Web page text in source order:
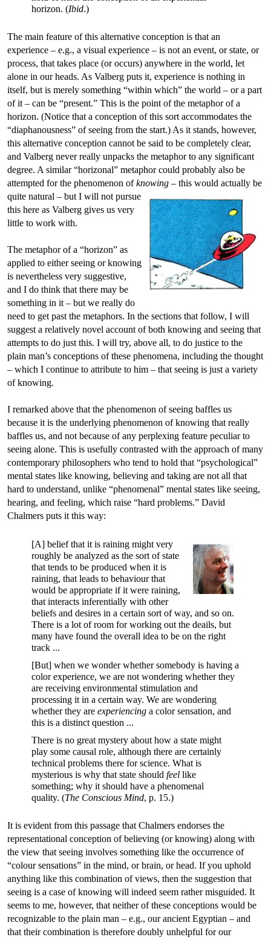
horizon. (Ibid.)
The main feature of this alternative conception is that an
experience – e.g., a visual experience – is not an event, or state, or
process, that takes place (or occurs) anywhere in the world, let
alone in our heads. As Valberg puts it, experience is nothing in
itself, but is merely something “within which” the world – or a part
of it – can be “present.” This is the point of the metaphor of a
horizon. (Notice that a conception of this sort accommodates the
“diaphanousness” of seeing from the start.) As it stands, however,
this alternative conception cannot be said to be completely clear,
and Valberg never really unpacks the metaphor to any significant
degree. A similar “horizonal” metaphor could probably also be
attempted for the phenomenon ofknowing – this would actually be
quite natural –but I will not pursue
this here as Valberg gives us very
little to work with.
The metaphor of a “horizon” as
applied to either seeing or knowing
is nevertheless very suggestive,
and I do think that there may be
something in it – but we really do
need to get past the metaphors. In the sections that follow, I will
suggest a relatively novel account of both knowing and seeing that
attempts to do just this. I will try, above all, to do justice to the
plain man’s conceptions of these phenomena, including the thought
– which I continue to attribute to him – that seeing is just a variety
of knowing.
I remarked above that the phenomenon of seeing baffles us
because it is the underlying phenomenon of knowing that really
baffles us, and not because of any perplexing feature peculiar to
seeing alone. This is usefully contrasted with the approach of many
contemporary philosophers who tend to hold that “psychological”
mental states like knowing, believing and taking are not all that
hard to understand, unlike “phenomenal” mental states like seeing,
hearing, and feeling, which raise “hard problems.” David
Chalmers puts it this way:
[A] belief that it is raining might very
roughly be analyzed as the sort of state
that tends to be produced when it is
raining, that leads to behaviour that
would be appropriate if it were raining,
that interacts inferentially with other
beliefs and desires in a certain sort of way, and so on.
There is a lot of room for working out the deails, but
many have found the overall idea to be on the right
track ...
[But] when we wonder whether somebody is having a
color experience, we are not wondering whether they
are receiving environmental stimulation and
processing it in a certain way. We are wondering
whether they areexperiencing a color sensation, and
this is a distinct question ...
There is no great mystery about how a state might
play some causal role, although there are certainly
technical problems there for science. What is
mysterious is why that state shouldfeel like
something; why it should have a phenomenal
quality. (The Conscious Mind, p. 15.)
It is evident from this passage that Chalmers endorses the
representational conception of believing (or knowing) along with
the view that seeing involves something like the occurrence of
“colour sensations” in the mind, or brain, or head. If you uphold
anything like this combination of views, then the suggestion that
seeing is a case of knowing will indeed seem rather misguided. It
seems to me, however, that neither of these conceptions would be
recognizable to the plain man – e.g., our ancient Egyptian – and
that their combination is therefore doubly unhelpful for our